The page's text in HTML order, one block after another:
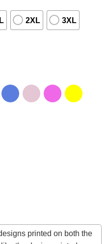
2XL 3XL